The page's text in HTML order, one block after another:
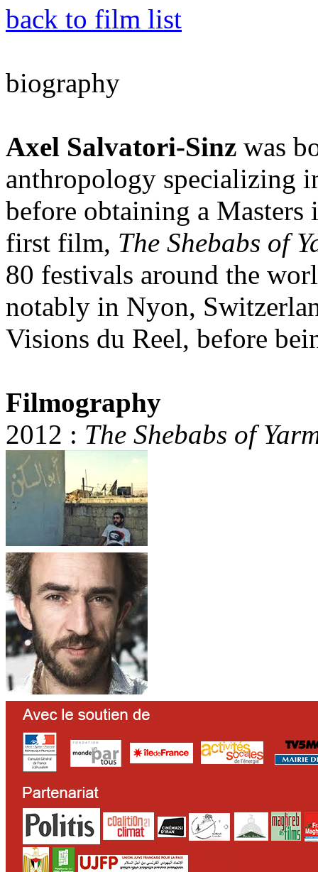
back to film list
biography
Axel Salvatori-Sinz was
anthropology specializing
before obtaining a
first film, The Shebabs of
80 festivals around the
notably in Nyon,
Visions du Reel, before
Filmography
2012 : The Shebabs of